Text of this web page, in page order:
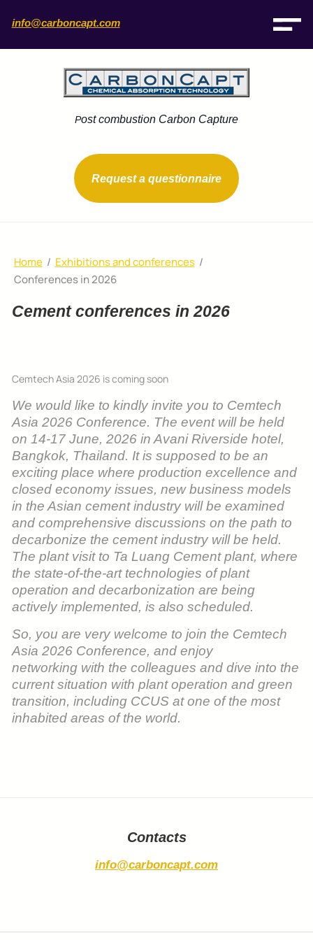
info@carboncapt.com
Post combustion Carbon Capture
Request a questionnaire
Home / Exhibitions and conferences /
Conferences in 2026
Cement conferences in 2026
Cemtech Asia 2026 is coming soon
We would like to kindly invite you to Cemtech
Asia 2026 Conference. The event will be held
on 14-17 June, 2026 in Avani Riverside hotel,
Bangkok, Thailand. It is supposed to be an
exciting place where production excellence and
closed economy issues, new business models
in the Asian cement industry will be examined
and comprehensive discussions on the path to
decarbonize the cement industry will be held.
The plant visit to Ta Luang Cement plant, where
the state-of-the-art technologies of plant
operation and decarbonization are being
actively implemented, is also scheduled.
So, you are very welcome to join the Cemtech
Asia 2026 Conference, and enjoy
networking with the colleagues and dive into the
current situation with plant operation and green
transition, including CCUS at one of the most
inhabited areas of the world.
Contacts
info@carboncapt.com